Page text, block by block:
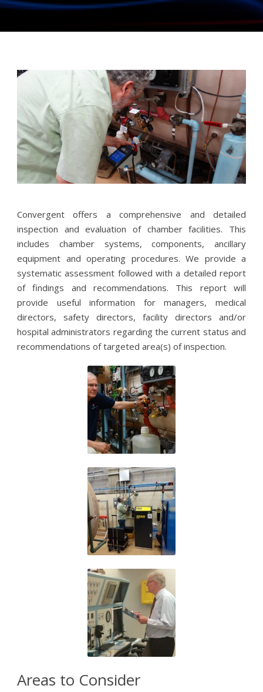
Convergent offers a comprehensive and detailed
inspection and evaluation of chamber facilities. This
includes chamber systems, components, ancillary
equipment and operating procedures. We provide a
systematic assessment followed with a detailed report
of findings and recommendations. This report will
provide useful information for managers, medical
directors, safety directors, facility directors and/or
hospital administrators regarding the current status and
recommendations of targeted area(s) of inspection.
Areas to Consider